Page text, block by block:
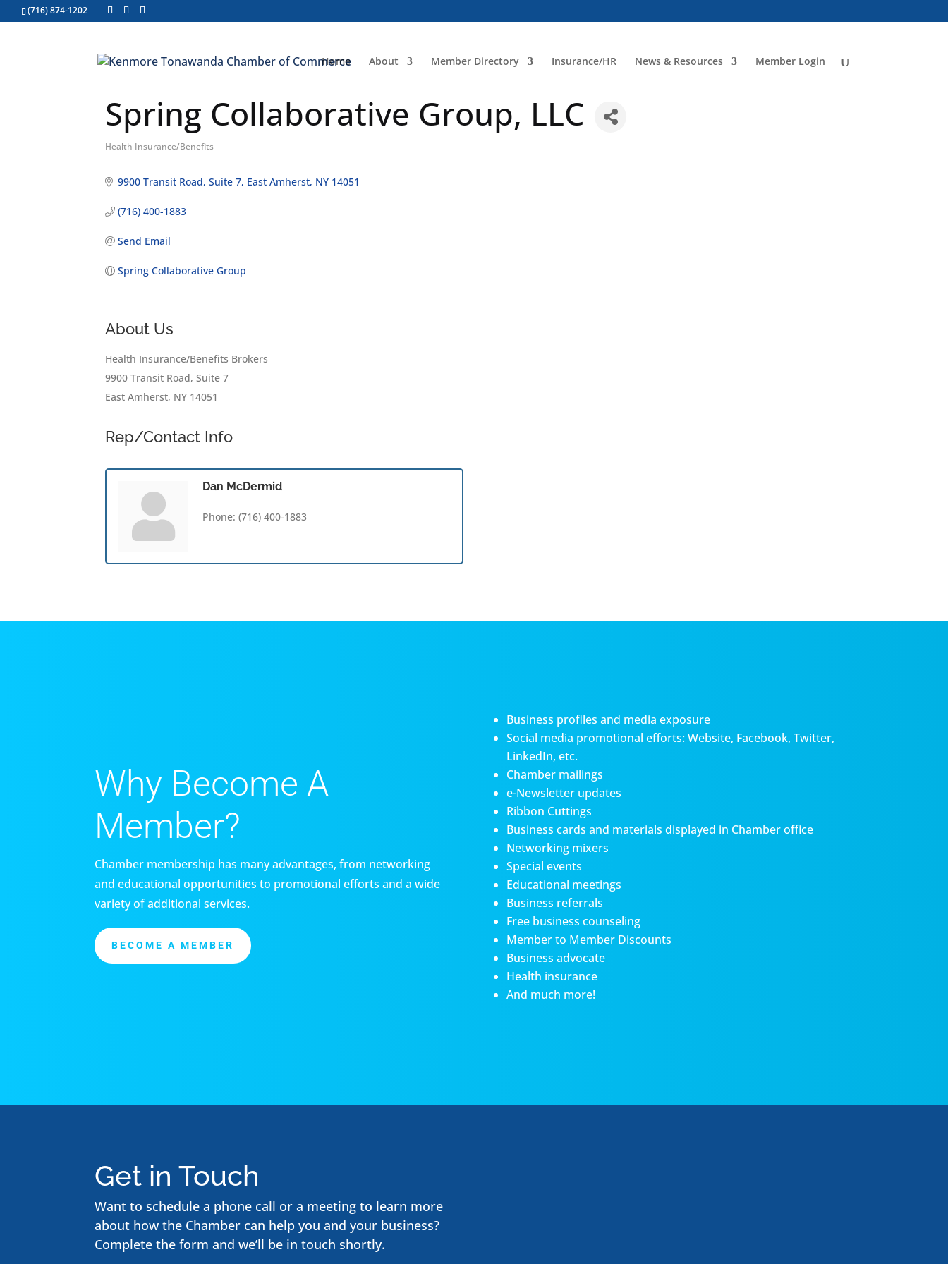
(716) 874-1202
Home About Member Directory Insurance/HR News & Resources Member Login
Spring Collaborative Group, LLC
Categories
Health Insurance/Benefits
9900 Transit Road Suite 7 East Amherst NY 14051
(716) 400-1883
Send Email
Spring Collaborative Group
About Us
Health Insurance/Benefits Brokers
9900 Transit Road, Suite 7
East Amherst, NY 14051
Rep/Contact Info
Dan McDermid
Phone: (716) 400-1883
Why Become A
Member?
Chamber membership has many advantages, from networking
and educational opportunities to promotional efforts and a wide
variety of additional services.
BECOME A MEMBER
Business profiles and media exposure
Social media promotional efforts: Website, Facebook, Twitter,
LinkedIn, etc.
Chamber mailings
e-Newsletter updates
Ribbon Cuttings
Business cards and materials displayed in Chamber office
Networking mixers
Special events
Educational meetings
Business referrals
Free business counseling
Member to Member Discounts
Business advocate
Health insurance
And much more!
Get in Touch
Want to schedule a phone call or a meeting to learn more
about how the Chamber can help you and your business?
Complete the form and we’ll be in touch shortly.